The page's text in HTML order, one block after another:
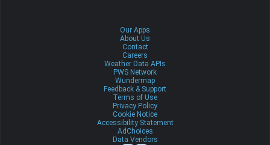
Our Apps
About Us
Contact
Careers
Weather Data APIs
PWS Network
Wundermap
Feedback & Support
Terms of Use
Privacy Policy
Cookie Notice
Accessibility Statement
AdChoices
Data Vendors